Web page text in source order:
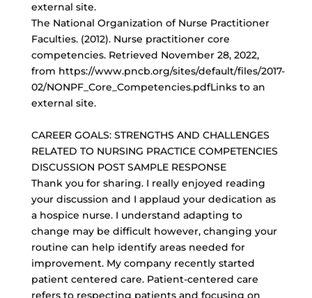
external site.
The National Organization of Nurse Practitioner
Faculties. (2012). Nurse practitioner core
competencies. Retrieved November 28, 2022,
from https://www.pncb.org/sites/default/files/2017-
02/NONPF_Core_Competencies.pdfLinks to an
external site.
CAREER GOALS: STRENGTHS AND CHALLENGES
RELATED TO NURSING PRACTICE COMPETENCIES
DISCUSSION POST SAMPLE RESPONSE
Thank you for sharing. I really enjoyed reading
your discussion and I applaud your dedication as
a hospice nurse. I understand adapting to
change may be difficult however, changing your
routine can help identify areas needed for
improvement. My company recently started
patient centered care. Patient-centered care
refersto respecting patients and focusing on